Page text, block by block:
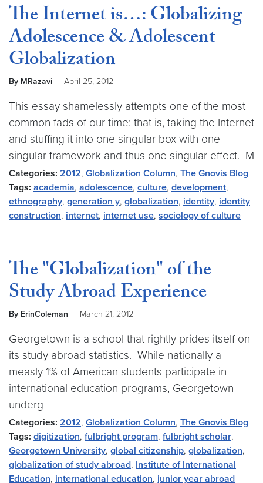
The Internet is…: Globalizing
Adolescence & Adolescent
Globalization
By MRazavi April 25, 2012
This essay shamelessly attempts one of the most
common fads of our time: that is, taking the Internet
and stuffing it into one singular box with one
singular framework and thus one singular effect. M
Categories: 2012, Globalization Column, The Gnovis Blog
Tags: academia, adolescence, culture, development,
ethnography, generation y, globalization, identity, identity
construction, internet, internet use, sociology of culture
The "Globalization" of the
Study Abroad Experience
By ErinColeman March 21, 2012
Georgetown is a school that rightly prides itself on
its study abroad statistics. While nationally a
measly 1% of American students participate in
international education programs, Georgetown
underg
Categories: 2012, Globalization Column, The Gnovis Blog
Tags: digitization, fulbright program, fulbright scholar,
Georgetown University, global citizenship, globalization,
globalization of study abroad, Institute of International
Education, international education, junior year abroad